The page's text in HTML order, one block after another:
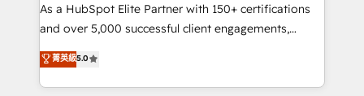
your team to adopt new systems with confidence
and achieve a unified, data-driven approach to
customer engagement.
As a HubSpot Elite Partner with 150+ certifications
and over 5,000 successful client engagements,
Vonazon turns marketing complexity into
measurable, scalable growth. From onboarding to
enterprise-grade campaigns, our in-house team
菁英級5.0